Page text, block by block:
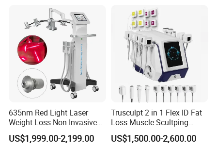
Machine Kim 8 Slimming
System
635nm Red Light Laser
Weight Loss Non-Invasive
532nm Wavelength 6D
Laser Emscooling Slimming
US$1,999.00-2,199.00
Trusculpt 2 in 1 Flex ID Fat
Loss Muscle Scultping
Firming Face Body
Slimming Machine
US$1,500.00-2,600.00